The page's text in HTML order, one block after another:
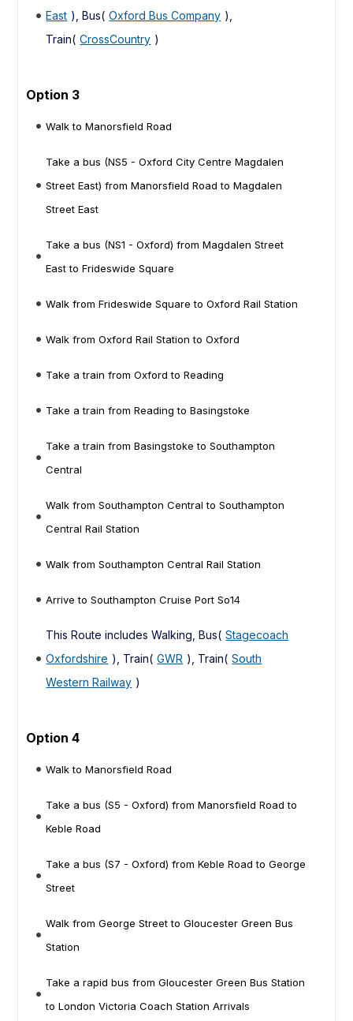
East ), Bus( Oxford Bus Company ),
Train( CrossCountry )
Option 3
Walk to Manorsfield Road
Take a bus (NS5 - Oxford City Centre Magdalen
Street East) from Manorsfield Road to Magdalen
Street East
Take a bus (NS1 - Oxford) from Magdalen Street
East to Frideswide Square
Walk from Frideswide Square to Oxford Rail Station
Walk from Oxford Rail Station to Oxford
Take a train from Oxford to Reading
Take a train from Reading to Basingstoke
Take a train from Basingstoke to Southampton
Central
Walk from Southampton Central to Southampton
Central Rail Station
Walk from Southampton Central Rail Station
Arrive to Southampton Cruise Port So14
This Route includes Walking, Bus( Stagecoach
Oxfordshire ), Train( GWR ), Train( South
Western Railway )
Option 4
Walk to Manorsfield Road
Take a bus (S5 - Oxford) from Manorsfield Road to
Keble Road
Take a bus (S7 - Oxford) from Keble Road to George
Street
Walk from George Street to Gloucester Green Bus
Station
Take a rapid bus from Gloucester Green Bus Station
to London Victoria Coach Station Arrivals